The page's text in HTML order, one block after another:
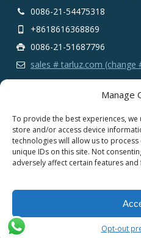
Manage
To provide the best experiences,
store and/or access device
technologies will allow us to
unique IDs on this site. Not
adversely affect certain features and
Opt-out
0086-21-54475318
+8618616368869
0086-21-51687796
sales # tarluz.com (change
Copyright 2025 © SHANGHAI
CO., LTD.